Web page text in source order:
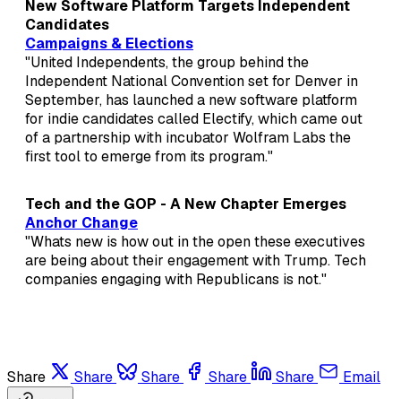
New Software Platform Targets Independent
Candidates
Campaigns & Elections
"United Independents, the group behind the
Independent National Convention set for Denver in
September, has launched a new software platform
for indie candidates called Electify, which came out
of a partnership with incubator Wolfram Labs the
first tool to emerge from its program."
Tech and the GOP - A New Chapter Emerges
Anchor Change
"Whats new is how out in the open these executives
are being about their engagement with Trump. Tech
companies engaging with Republicans is not."
Share Share Share Share Share Email